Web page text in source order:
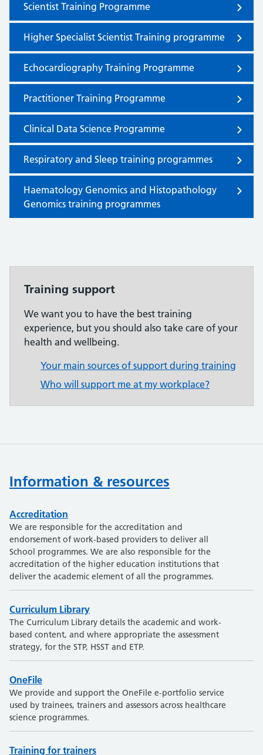
Scientist Training Programme
Higher Specialist Scientist Training programme
Echocardiography Training Programme
Practitioner Training Programme
Clinical Data Science Programme
Respiratory and Sleep training programmes
Haematology Genomics and Histopathology
Genomics training programmes
Training support
We want you to have the best training
experience, but you should also take care of your
health and wellbeing.
Your main sources of support during training
Who will support me at my workplace?
Information & resources
Accreditation
We are responsible for the accreditation and
endorsement of work-based providers to deliver all
School programmes. We are also responsible for the
accreditation of the higher education institutions that
deliver the academic element of all the programmes.
Curriculum Library
The Curriculum Library details the academic and work-
based content, and where appropriate the assessment
strategy, for the STP, HSST and ETP.
OneFile
We provide and support the OneFile e-portfolio service
used by trainees, trainers and assessors across healthcare
science programmes.
Training for trainers